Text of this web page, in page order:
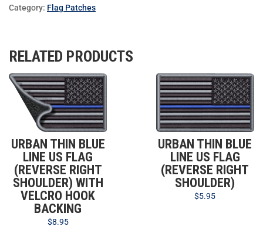
Category: Flag Patches
RELATED PRODUCTS
URBAN THIN BLUE
LINE US FLAG
(REVERSE RIGHT
SHOULDER) WITH
VELCRO HOOK
BACKING
$8.95
URBAN THIN BLUE
LINE US FLAG
(REVERSE RIGHT
SHOULDER)
$5.95